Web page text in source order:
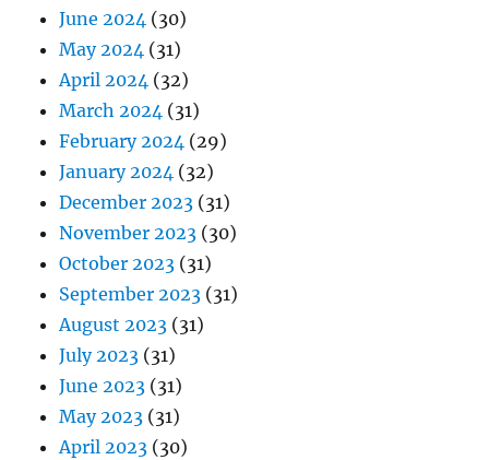
June 2024 (30)
May 2024 (31)
April 2024 (32)
March 2024 (31)
February 2024 (29)
January 2024 (32)
December 2023 (31)
November 2023 (30)
October 2023 (31)
September 2023 (31)
August 2023 (31)
July 2023 (31)
June 2023 (31)
May 2023 (31)
April 2023 (30)